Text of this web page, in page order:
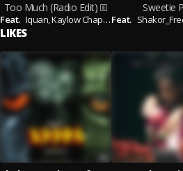
Too Much (Radio Edit)
Feat. Iquan,Kaylow Chap Chap Chap
Sweetie
Feat. Shakor_Freeheart
LIKES